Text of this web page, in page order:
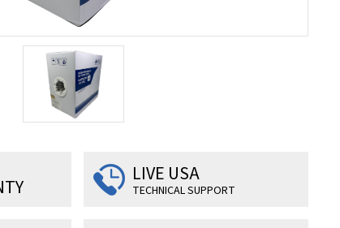
LIVE USA
TECHNICAL SUPPORT